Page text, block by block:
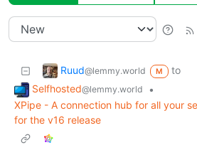
Ruud@lemmy.world M
to
Selfhosted@lemmy.world
•
XPipe - A connection hub for all your
for the v16 release